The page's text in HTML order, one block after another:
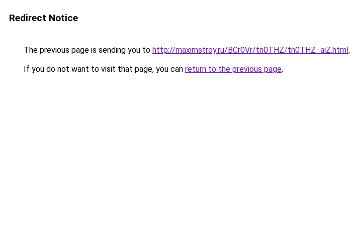
Redirect Notice
The previous page is sending you to http://maximstroy.ru/BCr0Vr/tn0THZ/tn0THZ_aiZ.html.
If you do not want to visit that page, you can return to the previous page.